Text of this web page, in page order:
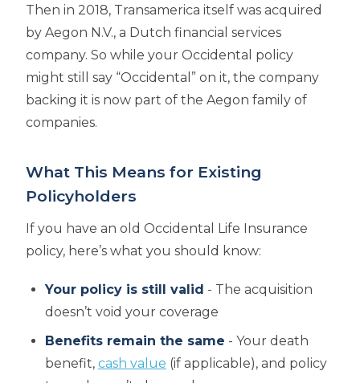
Then in 2018, Transamerica itself was acquired
by Aegon N.V., a Dutch financial services
company. So while your Occidental policy
might still say “Occidental” on it, the company
backing it is now part of the Aegon family of
companies.
What This Means for Existing
Policyholders
If you have an old Occidental Life Insurance
policy, here’s what you should know:
Your policy is still valid - The acquisition
doesn’t void your coverage
Benefits remain the same - Your death
benefit, cash value (if applicable), and policy